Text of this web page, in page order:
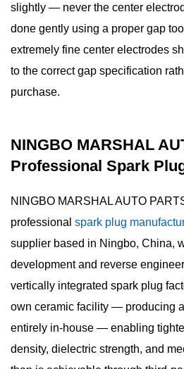
slightly — never the center
done gently using a proper gap
extremely fine center electrodes
to the correct gap specification
purchase.
NINGBO MARSHAL
Professional Spark
NINGBO MARSHAL AUTO
professional spark plug
supplier based in Ningbo, China,
development and reverse
vertically integrated spark plug
own ceramic facility — producing
entirely in-house — enabling
density, dielectric strength, and